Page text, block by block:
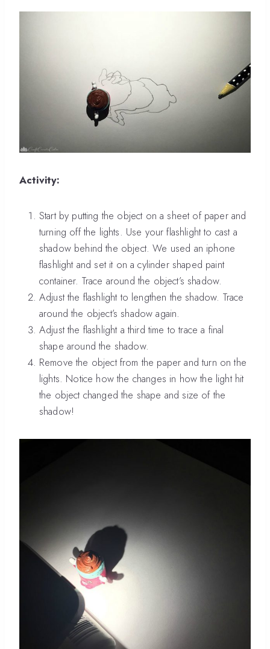
Activity:
Start by putting the object on a sheet of paper and
turning off the lights. Use your flashlight to cast a
shadow behind the object. We used an iphone
flashlight and set it on a cylinder shaped paint
container. Trace around the object’s shadow.
Adjust the flashlight to lengthen the shadow. Trace
around the object’s shadow again.
Adjust the flashlight a third time to trace a final
shape around the shadow.
Remove the object from the paper and turn on the
lights. Notice how the changes in how the light hit
the object changed the shape and size of the
shadow!